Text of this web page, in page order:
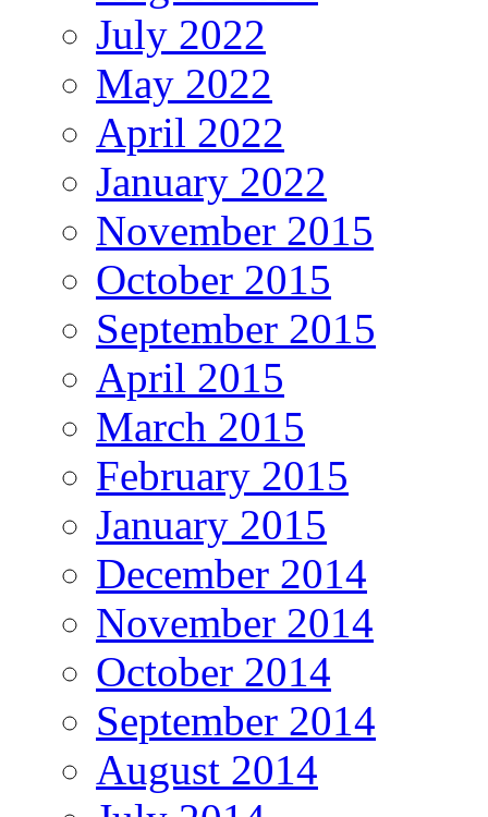
July 2022
May 2022
April 2022
January 2022
November 2015
October 2015
September 2015
April 2015
March 2015
February 2015
January 2015
December 2014
November 2014
October 2014
September 2014
August 2014